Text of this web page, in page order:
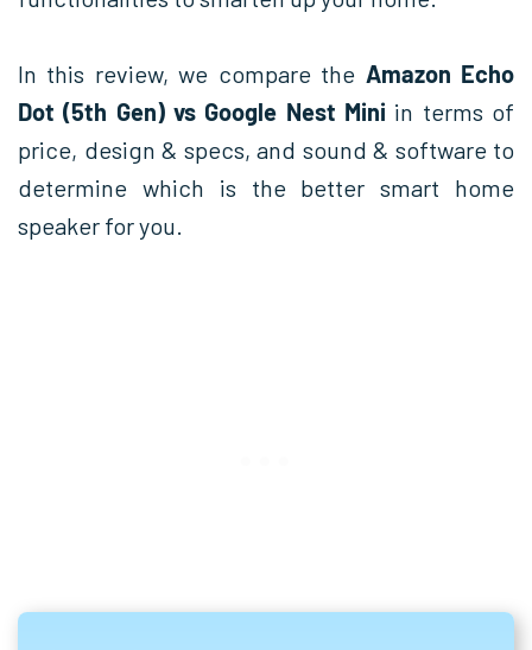
In this review, we compare the Amazon Echo
Dot (5th Gen) vs Google Nest Mini in terms of
price, design & specs, and sound & software to
determine which is the better smart home
speaker for you.